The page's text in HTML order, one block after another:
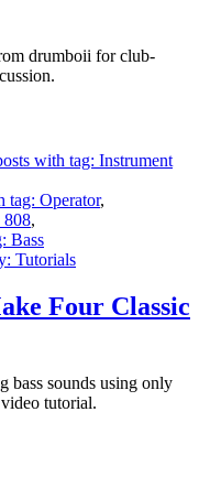
drumboii for club-
with tag: Instrument
Operator,
808,
Bass
Tutorials
Four Classic
bass sounds using only
tutorial.